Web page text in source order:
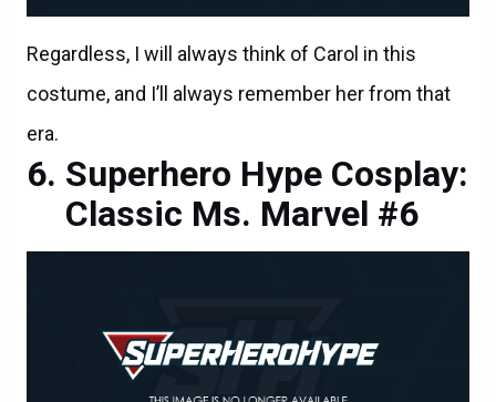
Regardless, I will always think of Carol in this
costume, and I’ll always remember her from that
era.
Superhero Hype Cosplay:
Classic Ms. Marvel #6